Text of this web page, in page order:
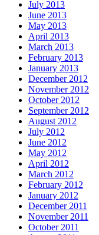
July 2013
June 2013
May 2013
April 2013
March 2013
February 2013
January 2013
December 2012
November 2012
October 2012
September 2012
August 2012
July 2012
June 2012
May 2012
April 2012
March 2012
February 2012
January 2012
December 2011
November 2011
October 2011